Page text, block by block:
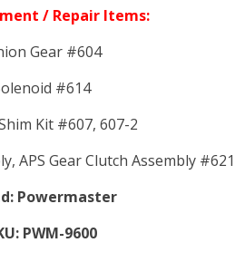
/ Repair Items:
Gear #604
#614
Kit #607, 607-2
APS Gear Clutch Assembly #621
Powermaster
PWM-9600